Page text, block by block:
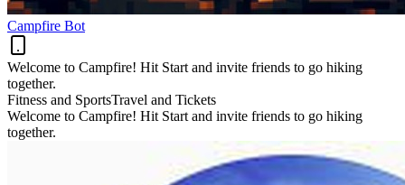
Campfire Bot
Welcome to Campfire! Hit Start and invite friends to go hiking
together.
Fitness and SportsTravel and Tickets
Welcome to Campfire! Hit Start and invite friends to go hiking
together.